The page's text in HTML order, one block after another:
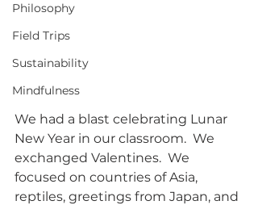
Philosophy
Field Trips
Sustainability
Mindfulness
We had a blast celebrating Lunar
New Year in our classroom.  We
exchanged Valentines.  We
focused on countries of Asia,
reptiles, greetings from Japan, and